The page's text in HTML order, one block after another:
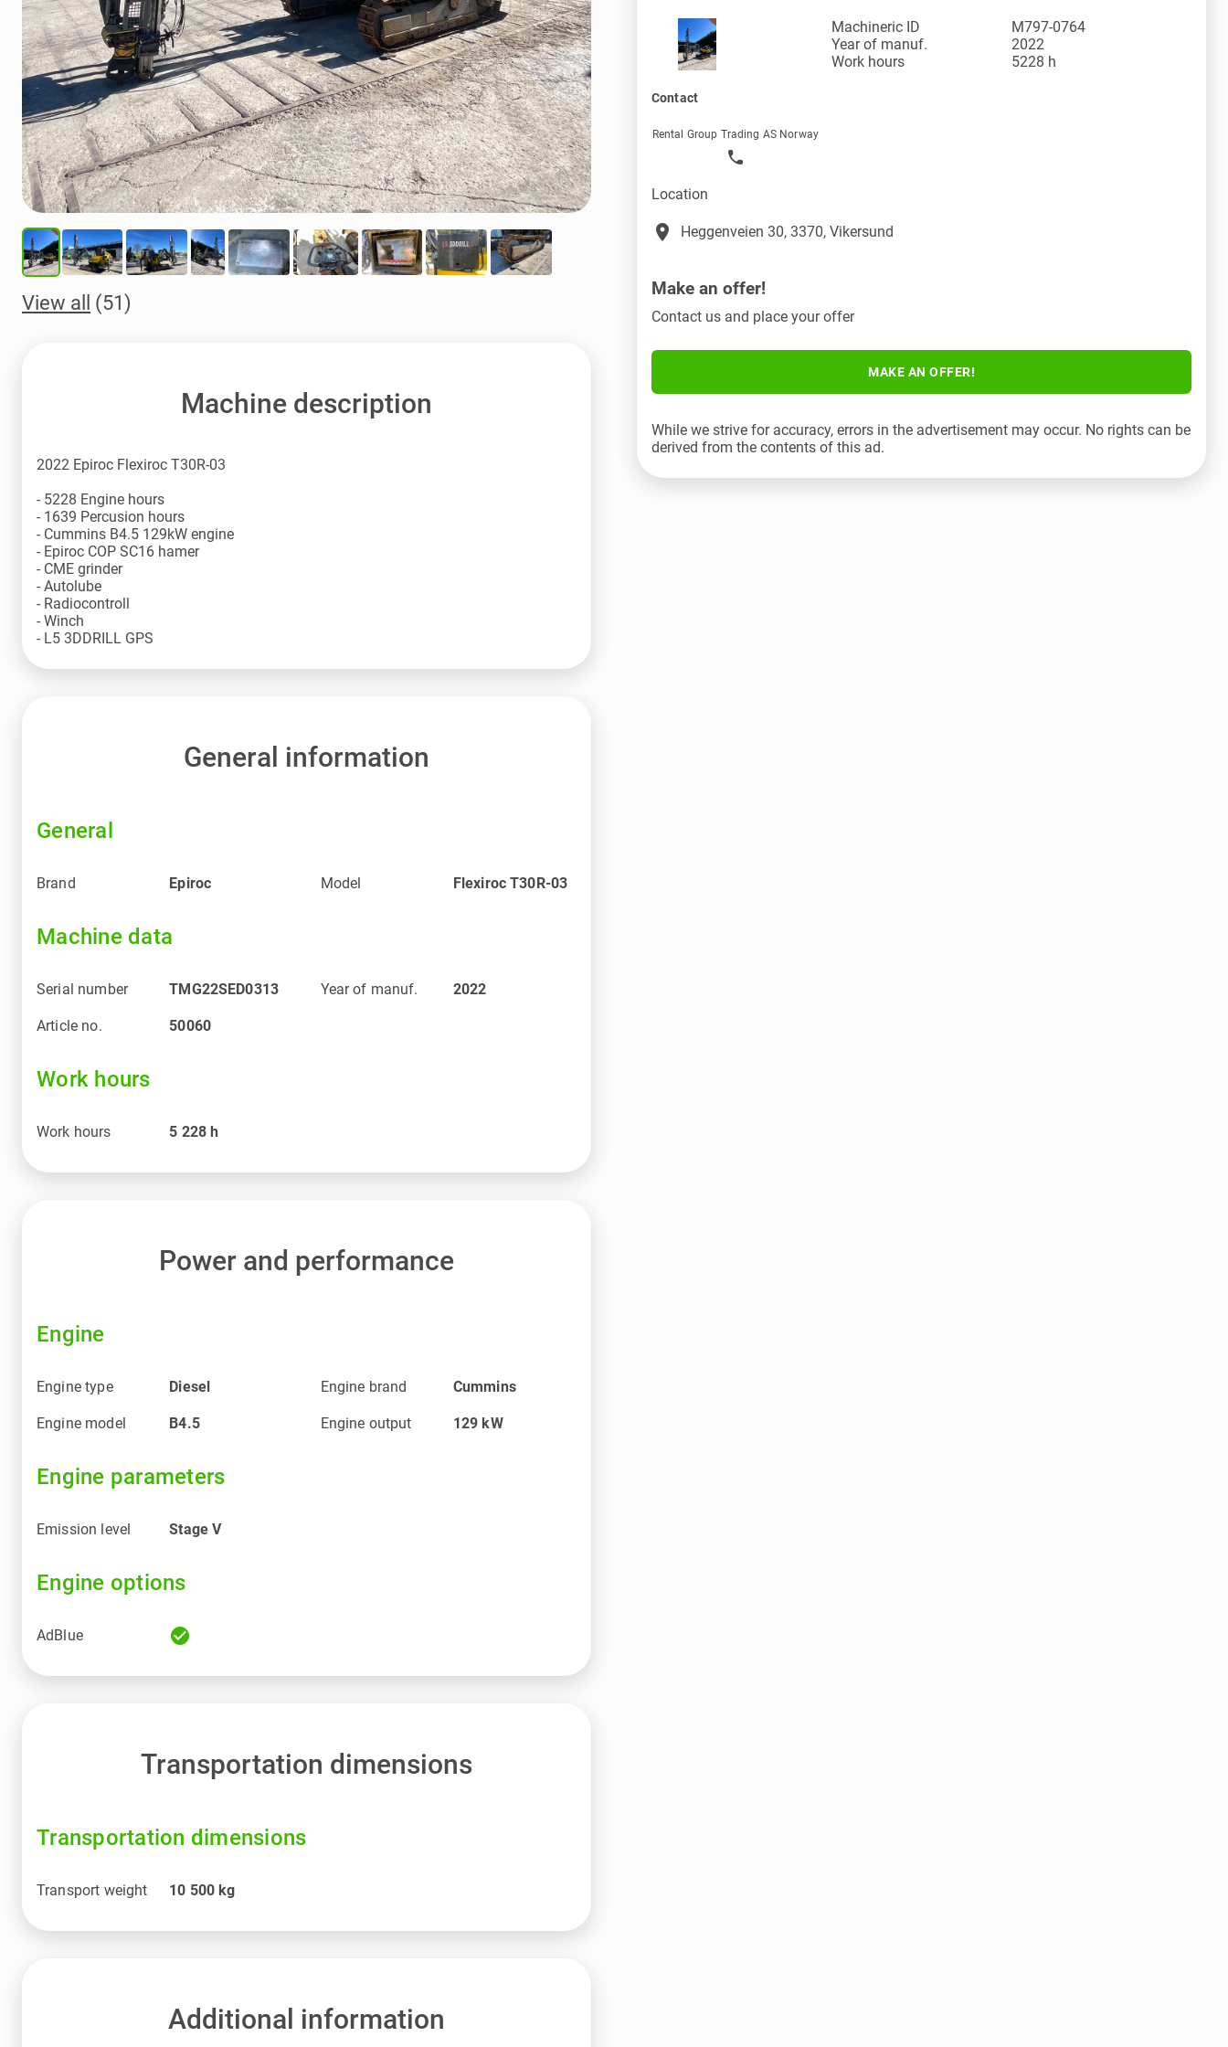
View all (51)
Machine description
2022 Epiroc Flexiroc T30R-03
- 5228 Engine hours
- 1639 Percusion hours
- Cummins B4.5 129kW engine
- Epiroc COP SC16 hamer
- CME grinder
- Autolube
- Radiocontroll
- Winch
- L5 3DDRILL GPS
General information
General
Brand Epiroc Model Flexiroc T30R-03
Machine data
Serial number TMG22SED0313 Year of manuf. 2022
Article no. 50060
Work hours
Work hours 5 228 h
Power and performance
Engine
Engine type Diesel Engine brand Cummins
Engine model B4.5 Engine output 129 kW
Engine parameters
Emission level Stage V
Engine options
AdBlue check_circle
Transportation dimensions
Transportation dimensions
Transport weight 10 500 kg
Additional information
Machineric ID
M797-0764
Year of manuf.
2022
Work hours
5228 h
Contact
Rental Group Trading AS Norway
Location
place Heggenveien 30, 3370, Vikersund
Make an offer!
Contact us and place your offer
MAKE AN OFFER!
While we strive for accuracy, errors in the advertisement may occur. No rights can be
derived from the contents of this ad.